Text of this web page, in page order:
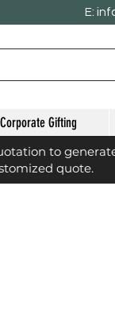
E:
Corporate Gifting
to
quote.